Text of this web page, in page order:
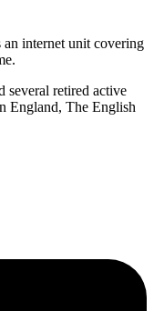
an internet unit covering
several retired active
England, The English